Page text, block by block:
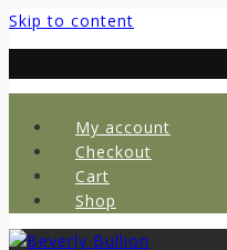
Skip to content
My account
Checkout
Cart
Shop